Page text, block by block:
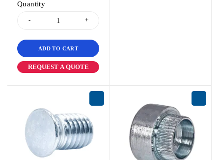
Quantity
ADD TO CART
REQUEST A QUOTE